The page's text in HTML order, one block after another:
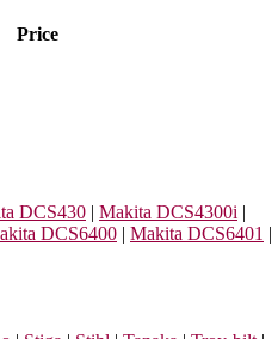
Price
DCS430 | Makita DCS4300i |
DCS6400 | Makita DCS6401 |